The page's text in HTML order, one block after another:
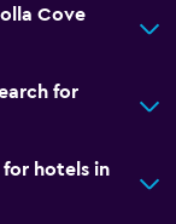
Cove
for
hotels in